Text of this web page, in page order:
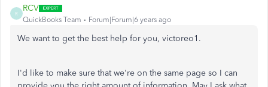
R
RCV
QuickBooks Team Forum|Forum|6 years ago
We want to get the best help for you, victoreo1.
I'd like to make sure that we're on the same page so I can